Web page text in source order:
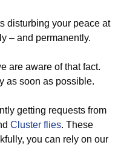
disturbing your peace at
– and permanently.
are aware of that fact.
as soon as possible.
getting requests from
Cluster flies. These
you can rely on our